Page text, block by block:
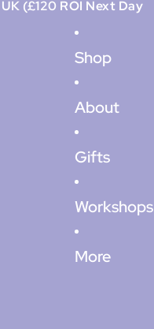
(£120 ROI Next Day
Shop
About
Gifts
Workshops
More